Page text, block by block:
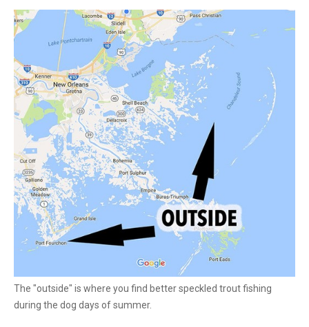
The "outside" is where you find better speckled trout fishing
during the dog days of summer.